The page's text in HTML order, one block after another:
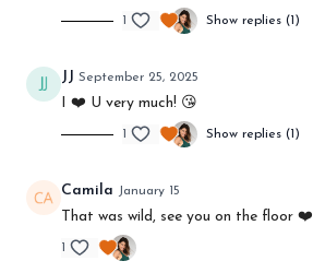
MORE:
for that
4 ways to deepen your practice
Wanna learn some yoga philosophy?
1 Show replies (1)
JJ September 25, 2025
I ❤️ U very much! 😘
1 Show replies (1)
Camila January 15
That was wild, see you on the floor ❤️
1